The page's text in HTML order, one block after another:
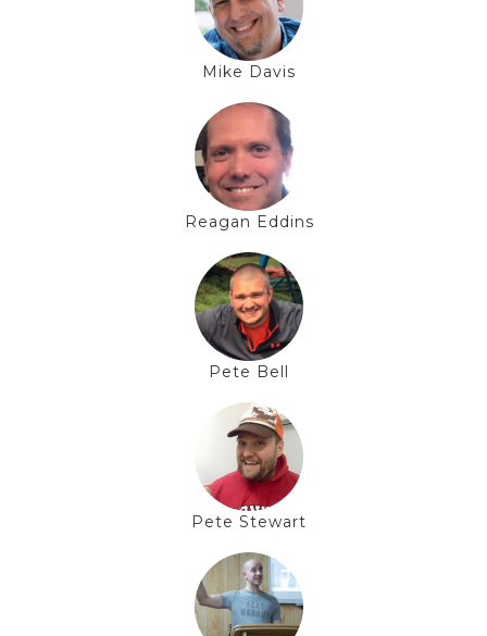
Mike Davis
Reagan Eddins
Pete Bell
Pete Stewart